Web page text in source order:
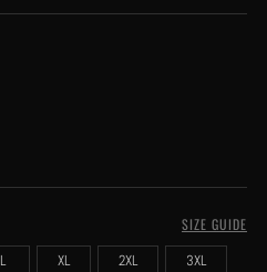
SIZE GUIDE
L XL 2XL 3XL